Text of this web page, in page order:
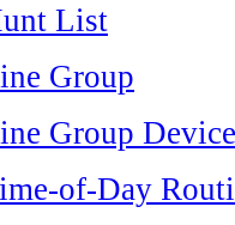
List
Group
Group
of-Day